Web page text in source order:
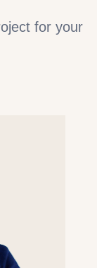
for your